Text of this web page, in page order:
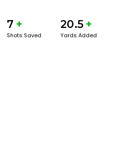
7 +
Shots Saved
20.5 +
Yards Added